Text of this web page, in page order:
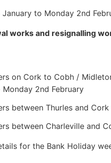
January to Monday 2nd
works and resignalling
on Cork to Cobh /
2nd February
between Thurles and
between Charleville and
for the Bank Holiday